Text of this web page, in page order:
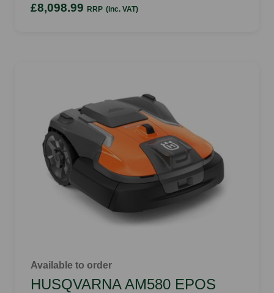
£8,098.99 RRP (inc. VAT)
Available to order
HUSQVARNA AM580 EPOS